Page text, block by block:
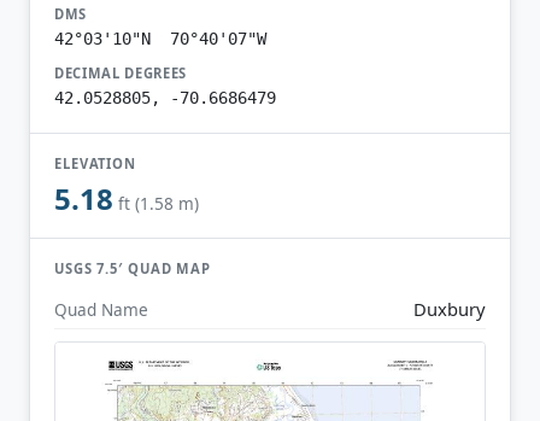
DMS
42°03'10"N 70°40'07"W
DECIMAL DEGREES
42.0528805, -70.6686479
ELEVATION
5.18 ft (1.58 m)
USGS 7.5′ QUAD MAP
Quad Name Duxbury